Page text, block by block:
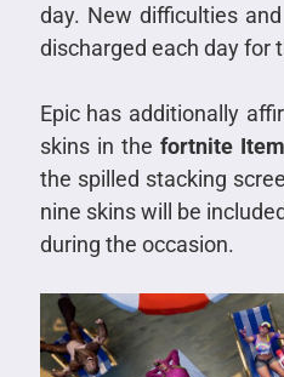
day. New difficulties
discharged each day for
Epic has additionally
skins in thefortnite
the spilled stacking
nine skins will be
during the occasion.